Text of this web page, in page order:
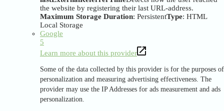
the website by registering their last URL-address.
Maximum Storage Duration: PersistentType: HTML
Local Storage
Google
5
Learn more about this provider
Some of the data collected by this provider is for the purposes of
personalization and measuring advertising effectiveness. The
provider may use the IP Addresses for ads measurement and ads
personalization.